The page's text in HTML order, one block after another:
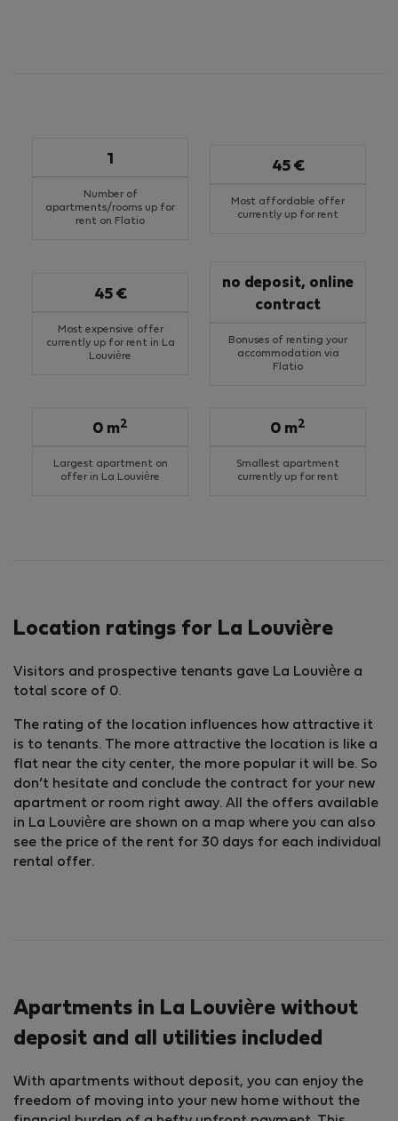
Number of
apartments/rooms up for
rent on Flatio
1
Most affordable offer
currently up for rent
45 €
Most expensive offer
currently up for rent in La
Louvière
45 €
Bonuses of renting your
accommodation via
Flatio
no deposit, online
contract
Largest apartment on
offer in La Louvière
0 m2
Smallest apartment
currently up for rent
0 m2
Location ratings for La Louvière
Visitors and prospective tenants gave La Louvière a
total score of 0.
The rating of the location influences how attractive it
is to tenants. The more attractive the location is like a
flat near the city center, the more popular it will be. So
don’t hesitate and conclude the contract for your new
apartment or room right away. All the offers available
in La Louvière are shown on a map where you can also
see the price of the rent for 30 days for each individual
rental offer.
Apartments in La Louvière without
deposit and all utilities included
With apartments without deposit, you can enjoy the
freedom of moving into your new home without the